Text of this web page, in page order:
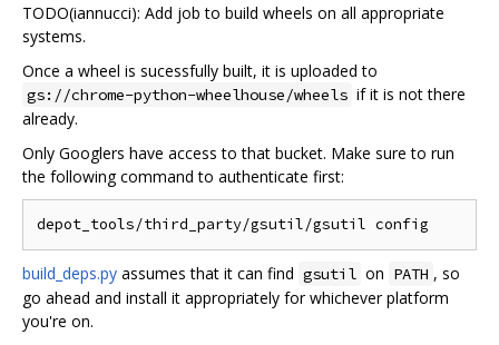
TODO(iannucci): Add job to build wheels on all appropriate
systems.
Once a wheel is sucessfully built, it is uploaded to
gs://chrome-python-wheelhouse/wheels if it is not there
already.
Only Googlers have access to that bucket. Make sure to run
the following command to authenticate first:
build_deps.py assumes that it can find gsutil on PATH , so
go ahead and install it appropriately for whichever platform
you're on.